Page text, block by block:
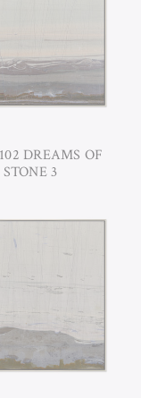
DREAMS OF
STONE 3